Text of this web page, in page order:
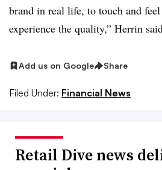
brand in real life, to touch and
experience the quality,” Herrin
Add us on Google Share
Filed Under: Financial News
Retail Dive news